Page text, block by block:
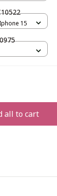
15
all to cart